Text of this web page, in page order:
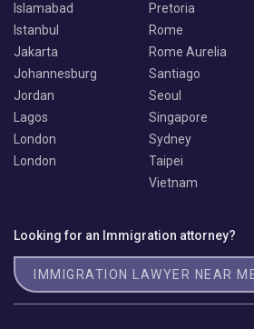
Islamabad
Istanbul
Jakarta
Johannesburg
Jordan
Lagos
London
London
Pretoria
Rome
Rome Aurelia
Santiago
Seoul
Singapore
Sydney
Taipei
Vietnam
Looking for an Immigration attorney?
IMMIGRATION LAWYER NEAR